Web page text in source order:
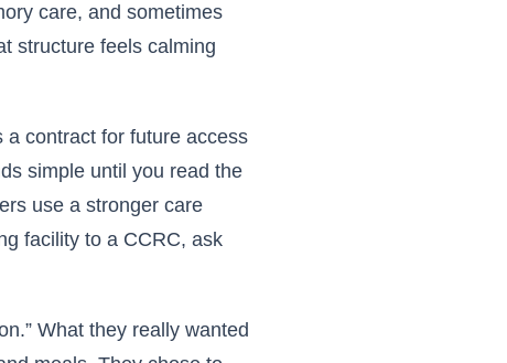
care, and sometimes
structure feels calming
a contract for future access
simple until you read the
use a stronger care
facility to a CCRC, ask
What they really wanted